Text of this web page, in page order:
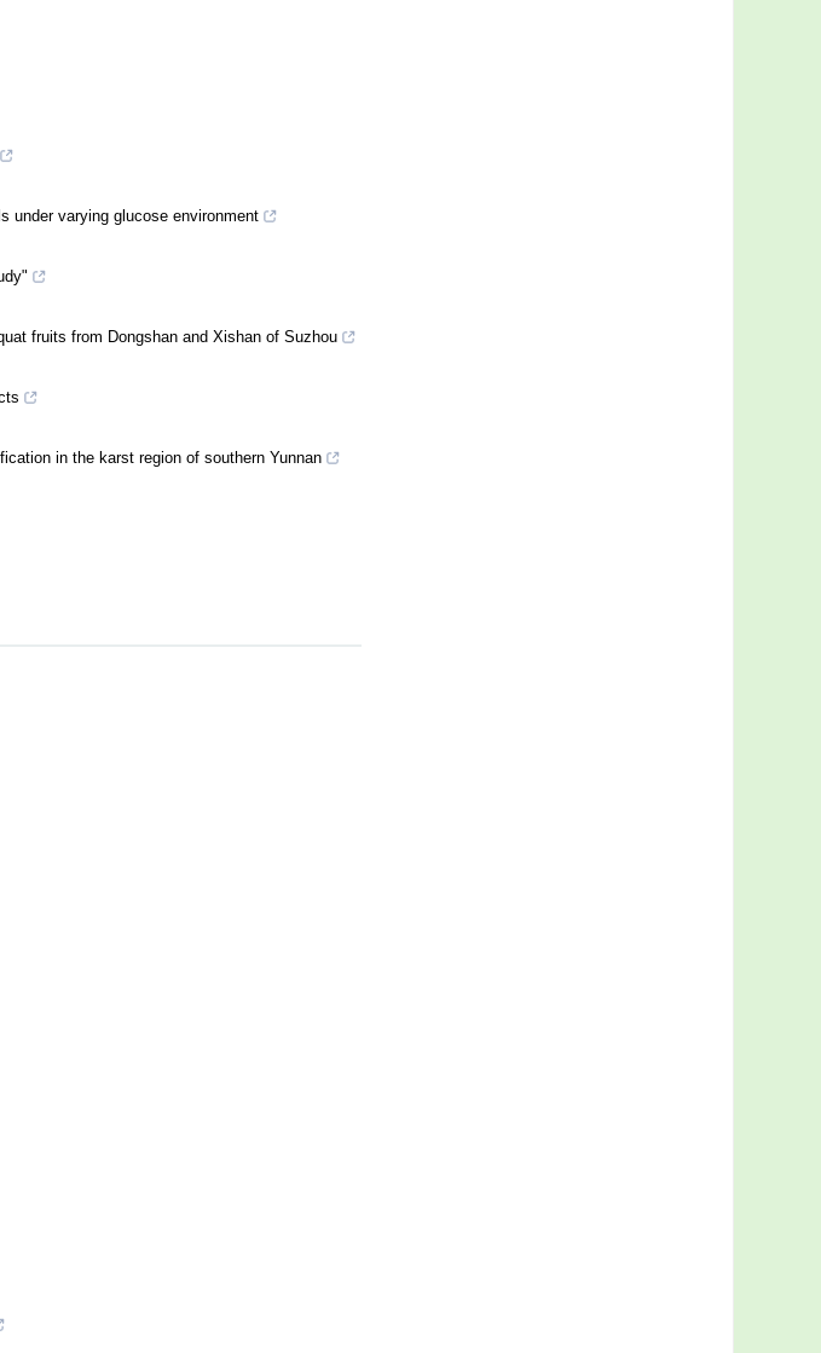
under varying glucose environment
fruits from Dongshan and Xishan of Suzhou
in the karst region of southern Yunnan